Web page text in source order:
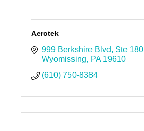
Aerotek
999 Berkshire Blvd
Ste 180
Wyomissing
PA 19610
(610) 750-8384